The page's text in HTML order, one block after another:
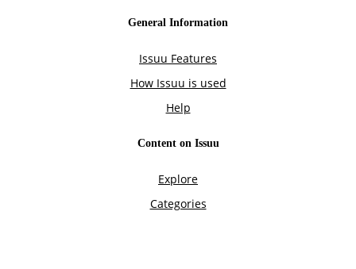
General Information
Issuu Features
How Issuu is used
Help
Content on Issuu
Explore
Categories